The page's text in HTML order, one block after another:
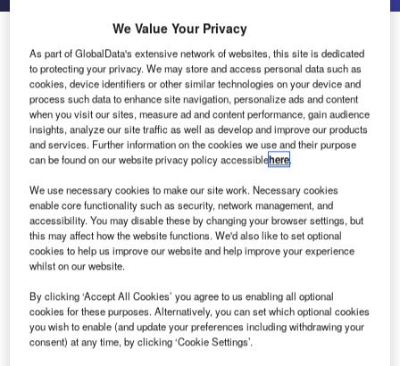
Jotron Launches Emergency VHF AM Handheld Radio
Jotron has released an innovative Emergency VHF AM
handheld radio, Tron TR30 Air.
The radio will be launched at Nor-Shipping in Oslo,
Norway.
After an extensive development programme, Jotron is
pleased to announce the release of the world’s only
emergency VHF AM handheld radio, designed and
approved according to the IMO MSC.80(70). The Tron
TR30 AIR is also compliant with SOLAS 74 reg. IV/7 and
is a mandatory safety emergency radio on any SOLAS
passenger, mobile offshore drilling unit (MODU) and polar
coded vessel.
We Value Your Privacy
As part of GlobalData's extensive network of websites, this site is dedicated
to protecting your privacy. We may store and access personal data such as
cookies, device identifiers or other similar technologies on your device and
process such data to enhance site navigation, personalize ads and content
when you visit our sites, measure ad and content performance, gain audience
insights, analyze our site traffic as well as develop and improve our products
and services. Further information on the cookies we use and their purpose
can be found on our website privacy policy accessiblehere.
We use necessary cookies to make our site work. Necessary cookies
enable core functionality such as security, network management, and
accessibility. You may disable these by changing your browser settings, but
this may affect how the website functions. We'd also like to set optional
cookies to help us improve our website and help improve your experience
whilst on our website.
By clicking ‘Accept All Cookies’ you agree to us enabling all optional
cookies for these purposes. Alternatively, you can set which optional cookies
you wish to enable (and update your preferences including withdrawing your
consent) at any time, by clicking ‘Cookie Settings’.